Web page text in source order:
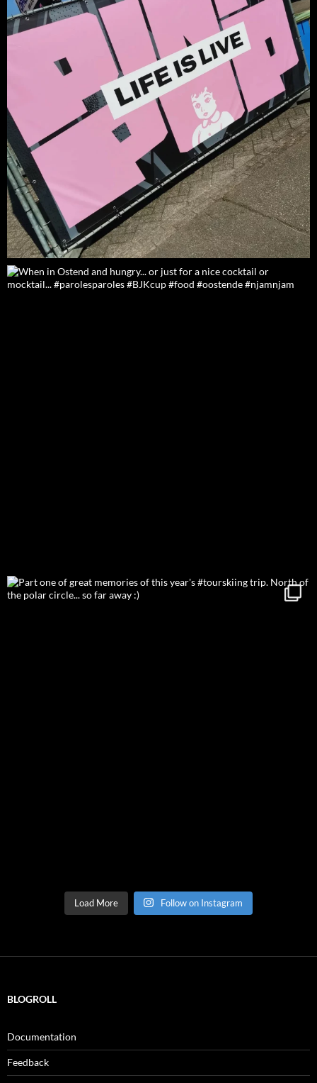
Load More Follow on Instagram
BLOGROLL
Documentation
Feedback